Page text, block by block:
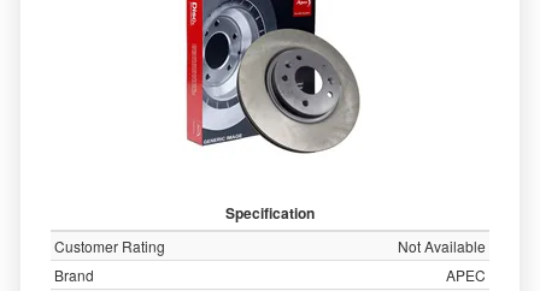
Specification
Customer Rating
Not Available
Brand
APEC